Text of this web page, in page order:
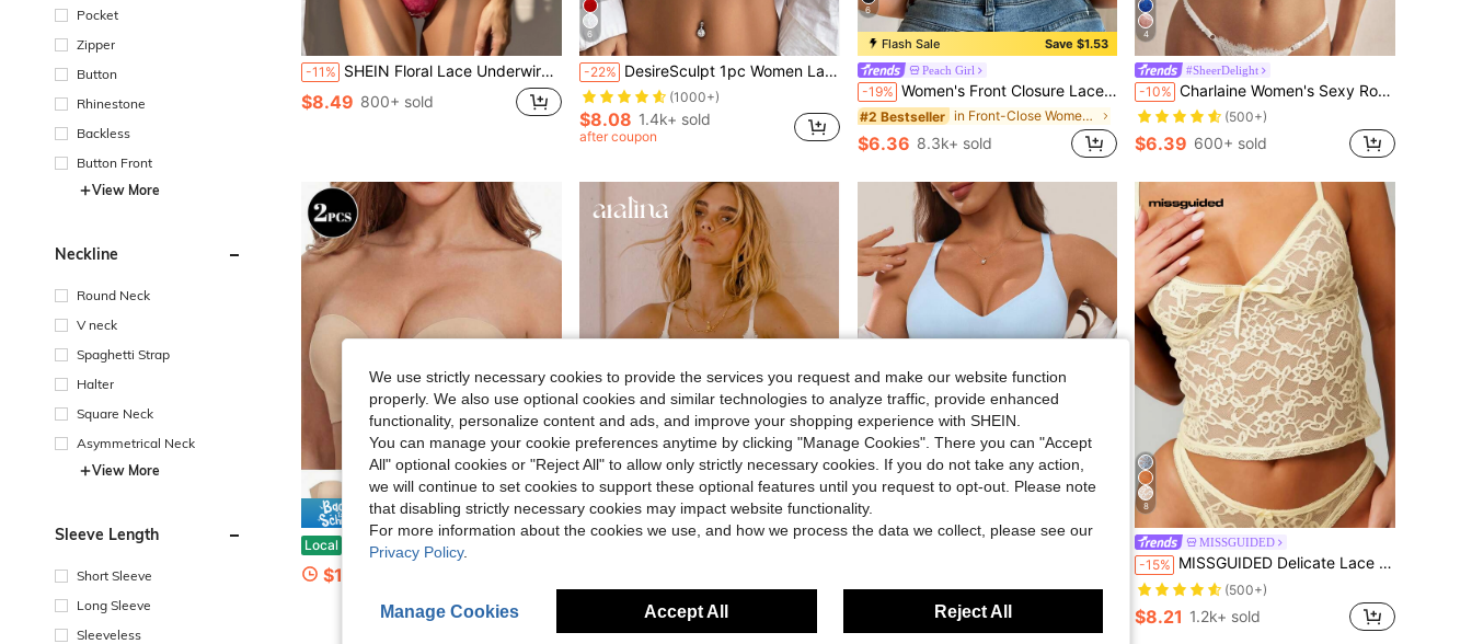
Pocket
Zipper
Button
Rhinestone
Backless
Button Front
View More
Neckline
Round Neck
V neck
Spaghetti Strap
Halter
Square Neck
Asymmetrical Neck
View More
Sleeve Length
Short Sleeve
Long Sleeve
Sleeveless
-11% SHEIN Floral Lace Underwire Bra & Panty Lingerie Set
$8.49 800+ sold
6
-22% DesireSculpt 1pc Women Lace Padded Underwire Bra Lingerie
(1000+)
$8.08 1.4k+ sold
after coupon
6
Flash Sale Save $1.53
Peach Girl
-19% Women's Front Closure Lace Underwire Push-Up Bra, Beautiful Back Design, Breathable & Comfortable, Lift & Push-Up, Suitable For Daily Casual Wear, Comfortable & Confident
#2 Bestseller in Front-Close Women Bras & Bralettes
$6.36 8.3k+ sold
4
#SheerDelight
-10% Charlaine Women's Sexy Romantic Sheer Lace French Style Underwire Backless Bra Balconette Bra Lace Bra Lingerie Bra
(500+)
$6.39 600+ sold
Save $27.00
Local -66% 2pcs Womens Strapless Front Closure Bra Push Up Padded Add Cup Non Slip Wireless Supportive Seamless Comfortable Tube Jelly Bra A B C Cup#SummerVibe
$13.68
15
$4.50 2.2k+ sold
after coupon
4
3pcs/Set Wireless Jelly Bra, Comfortable & Soft Women's Fashion Bra
$14.17
8
MISSGUIDED
-15% MISSGUIDED Delicate Lace Lingerie Set With Floral Pattern And Bow Details Intimate Apparel For Special Occasions
(500+)
$8.21 1.2k+ sold
We use strictly necessary cookies to provide the services you request and make our website function
properly. We also use optional cookies and similar technologies to analyze traffic, provide enhanced
functionality, personalize content and ads, and improve your shopping experience with SHEIN.
You can manage your cookie preferences anytime by clicking "Manage Cookies". There you can "Accept
All" optional cookies or "Reject All" to allow only strictly necessary cookies. If you do not take any action,
we will continue to set cookies to support these optional features until you request to opt-out. Please note
that disabling strictly necessary cookies may impact website functionality.
For more information about the cookies we use, and how we process the data we collect, please see our
Privacy Policy.
Manage Cookies Accept All Reject All